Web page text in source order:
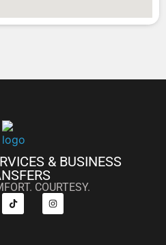
& BUSINESS
COURTESY.